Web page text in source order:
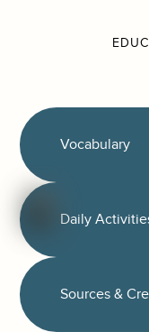
Vocabulary
Daily
Sources &